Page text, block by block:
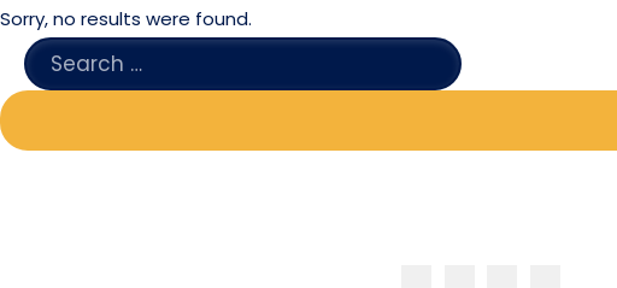
Sorry, no results were found.
SEARCH
FOR: